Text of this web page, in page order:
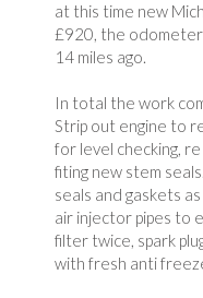
at this time new
£920, the odometer
14 miles ago.
In total the work
Strip out engine to
for level checking,
fiting new stem
seals and gaskets
air injector pipes to
filter twice, spark
with fresh anti